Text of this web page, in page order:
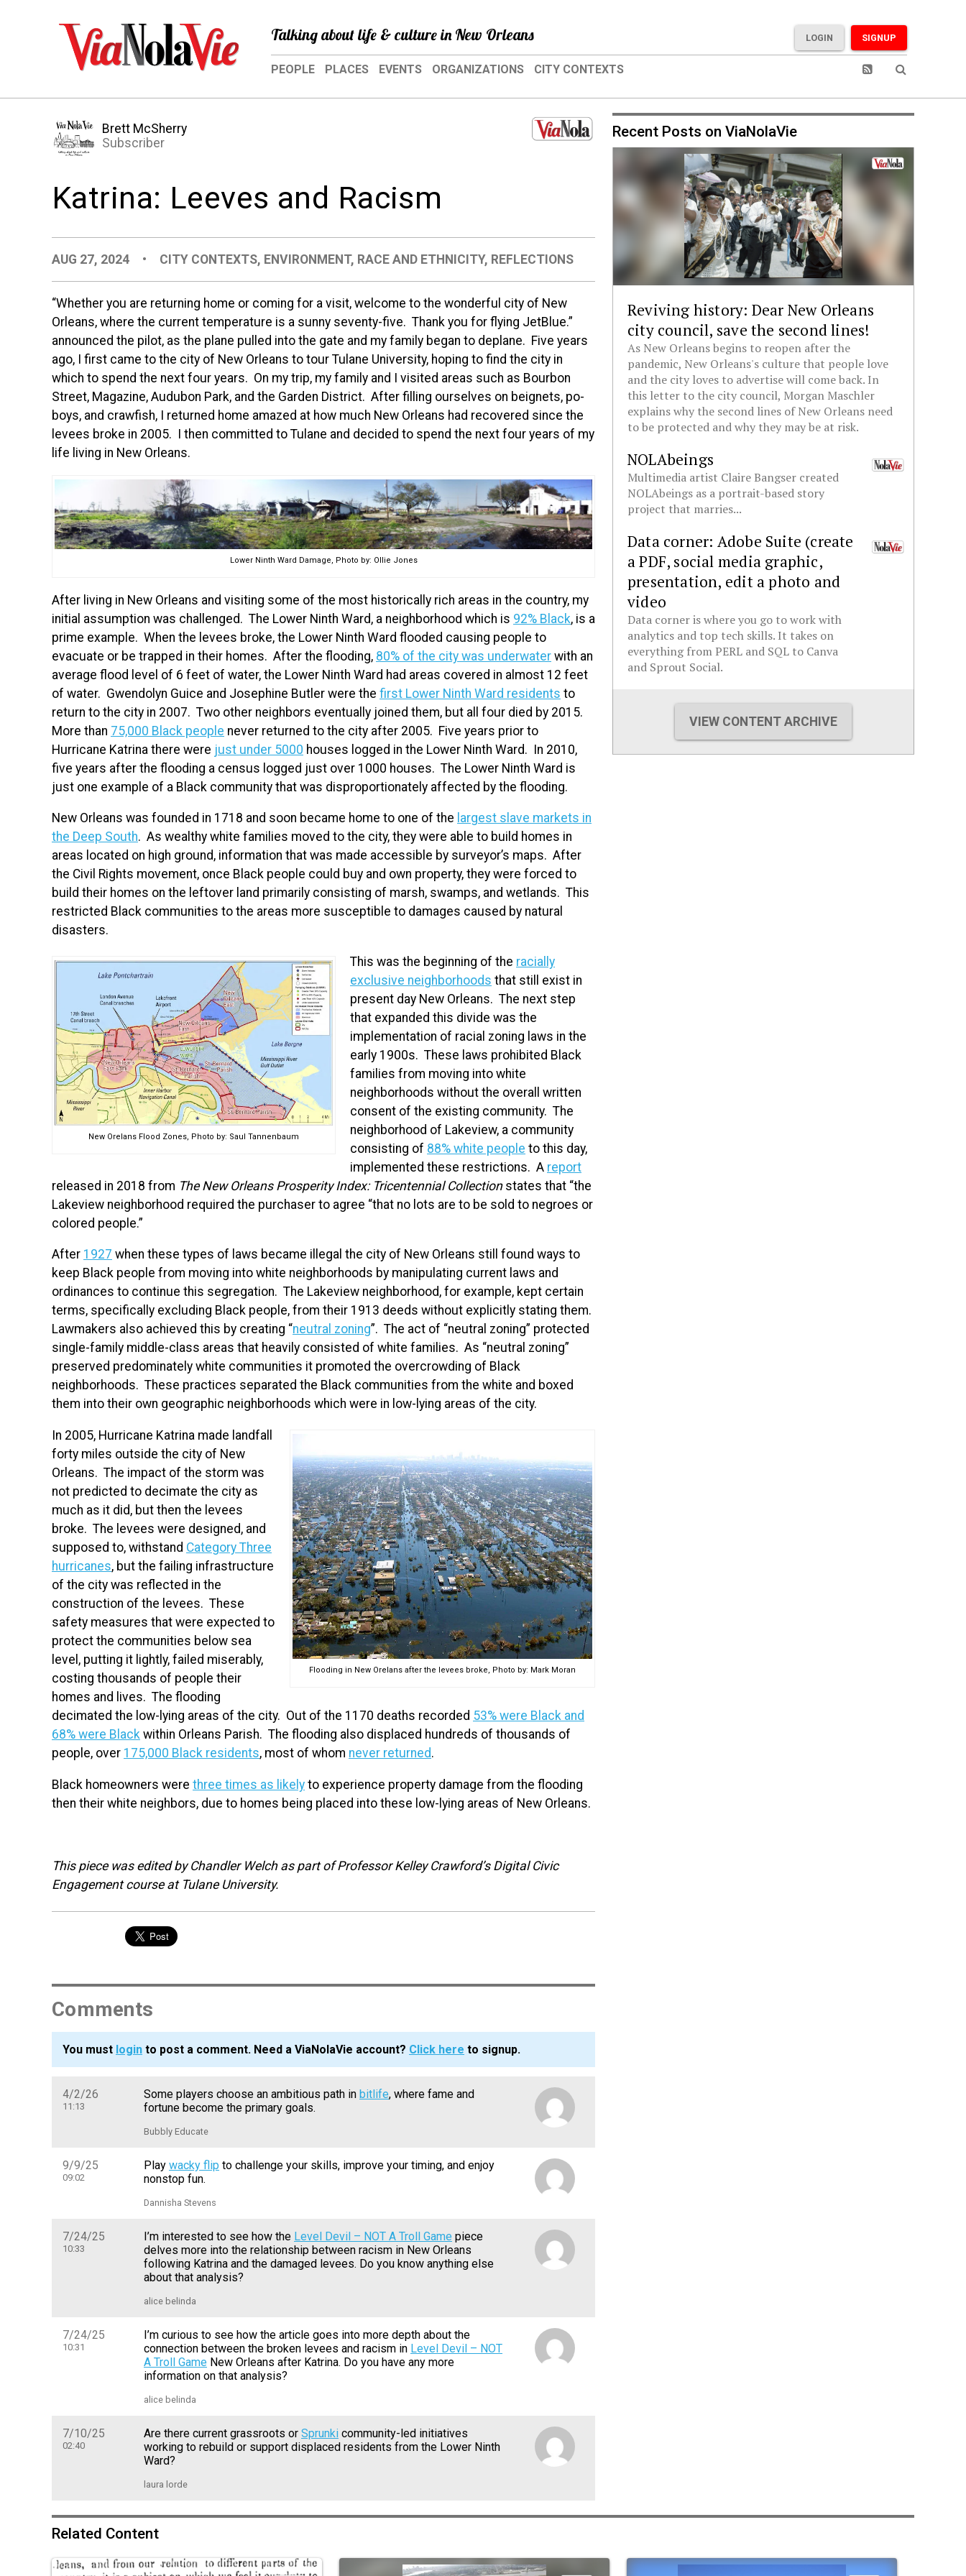
Talking about life & culture in New Orleans SIGNUP
LOGIN
PEOPLE PLACES EVENTS ORGANIZATIONS CITY CONTEXTS
Brett McSherry
Subscriber
Katrina: Leeves and Racism
AUG 27, 2024 • CITY CONTEXTS, ENVIRONMENT, RACE AND ETHNICITY, REFLECTIONS
“Whether you are returning home or coming for a visit, welcome to the wonderful city of New
Orleans, where the current temperature is a sunny seventy-five. Thank you for flying JetBlue.”
announced the pilot, as the plane pulled into the gate and my family began to deplane. Five years
ago, I first came to the city of New Orleans to tour Tulane University, hoping to find the city in
which to spend the next four years. On my trip, my family and I visited areas such as Bourbon
Street, Magazine, Audubon Park, and the Garden District. After filling ourselves on beignets, po-
boys, and crawfish, I returned home amazed at how much New Orleans had recovered since the
levees broke in 2005. I then committed to Tulane and decided to spend the next four years of my
life living in New Orleans.
Lower Ninth Ward Damage, Photo by: Ollie Jones
After living in New Orleans and visiting some of the most historically rich areas in the country, my
initial assumption was challenged. The Lower Ninth Ward, a neighborhood which is 92% Black, is a
prime example. When the levees broke, the Lower Ninth Ward flooded causing people to
evacuate or be trapped in their homes. After the flooding, 80% of the city was underwater with an
average flood level of 6 feet of water, the Lower Ninth Ward had areas covered in almost 12 feet
of water. Gwendolyn Guice and Josephine Butler were the first Lower Ninth Ward residents to
return to the city in 2007. Two other neighbors eventually joined them, but all four died by 2015.
More than 75,000 Black people never returned to the city after 2005. Five years prior to
Hurricane Katrina there were just under 5000 houses logged in the Lower Ninth Ward. In 2010,
five years after the flooding a census logged just over 1000 houses. The Lower Ninth Ward is
just one example of a Black community that was disproportionately affected by the flooding.
New Orleans was founded in 1718 and soon became home to one of the largest slave markets in
the Deep South. As wealthy white families moved to the city, they were able to build homes in
areas located on high ground, information that was made accessible by surveyor’s maps. After
the Civil Rights movement, once Black people could buy and own property, they were forced to
build their homes on the leftover land primarily consisting of marsh, swamps, and wetlands. This
restricted Black communities to the areas more susceptible to damages caused by natural
disasters.
New Orelans Flood Zones, Photo by: Saul Tannenbaum
This was the beginning of the racially
exclusive neighborhoods that still exist in
present day New Orleans. The next step
that expanded this divide was the
implementation of racial zoning laws in the
early 1900s. These laws prohibited Black
families from moving into white
neighborhoods without the overall written
consent of the existing community. The
neighborhood of Lakeview, a community
consisting of 88% white people to this day,
implemented these restrictions. A report
released in 2018 from The New Orleans Prosperity Index: Tricentennial Collectionstates that “the
Lakeview neighborhood required the purchaser to agree “that no lots are to be sold to negroes or
colored people.”
After 1927 when these types of laws became illegal the city of New Orleans still found ways to
keep Black people from moving into white neighborhoods by manipulating current laws and
ordinances to continue this segregation. The Lakeview neighborhood, for example, kept certain
terms, specifically excluding Black people, from their 1913 deeds without explicitly stating them.
Lawmakers also achieved this by creating “neutral zoning”. The act of “neutral zoning” protected
single-family middle-class areas that heavily consisted of white families. As “neutral zoning”
preserved predominately white communities it promoted the overcrowding of Black
neighborhoods. These practices separated the Black communities from the white and boxed
them into their own geographic neighborhoods which were in low-lying areas of the city.
Flooding in New Orelans after the levees broke, Photo by: Mark Moran
In 2005, Hurricane Katrina made landfall
forty miles outside the city of New
Orleans. The impact of the storm was
not predicted to decimate the city as
much as it did, but then the levees
broke. The levees were designed, and
supposed to, withstand Category Three
hurricanes, but the failing infrastructure
of the city was reflected in the
construction of the levees. These
safety measures that were expected to
protect the communities below sea
level, putting it lightly, failed miserably,
costing thousands of people their
homes and lives. The flooding
decimated the low-lying areas of the city. Out of the 1170 deaths recorded 53% were Black and
68% were Black within Orleans Parish. The flooding also displaced hundreds of thousands of
people, over 175,000 Black residents, most of whom never returned.
Black homeowners were three times as likely to experience property damage from the flooding
then their white neighbors, due to homes being placed into these low-lying areas of New Orleans.
This piece was edited by Chandler Welch as part of Professor Kelley Crawford’s Digital Civic
Engagement course at Tulane University.
Comments
You must login to post a comment. Need a ViaNolaVie account? Click here to signup.
4/2/26
11:13
Some players choose an ambitious path in bitlife, where fame and
fortune become the primary goals.
Bubbly Educate
9/9/25
09:02
Play wacky flip to challenge your skills, improve your timing, and enjoy
nonstop fun.
Dannisha Stevens
7/24/25
10:33
I’m interested to see how the Level Devil – NOT A Troll Game piece
delves more into the relationship between racism in New Orleans
following Katrina and the damaged levees. Do you know anything else
about that analysis?
alice belinda
7/24/25
10:31
I’m curious to see how the article goes into more depth about the
connection between the broken levees and racism in Level Devil – NOT
A Troll Game New Orleans after Katrina. Do you have any more
information on that analysis?
alice belinda
7/10/25
02:40
Are there current grassroots or Sprunki community-led initiatives
working to rebuild or support displaced residents from the Lower Ninth
Ward?
laura lorde
Recent Posts on ViaNolaVie
Reviving history: Dear New Orleans
city council, save the second lines!
As New Orleans begins to reopen after the
pandemic, New Orleans's culture that people love
and the city loves to advertise will come back. In
this letter to the city council, Morgan Maschler
explains why the second lines of New Orleans need
to be protected and why they may be at risk.
NOLAbeings
Multimedia artist Claire Bangser created
NOLAbeings as a portrait-based story
project that marries...
Data corner: Adobe Suite (create
a PDF, social media graphic,
presentation, edit a photo and
video
Data corner is where you go to work with
analytics and top tech skills. It takes on
everything from PERL and SQL to Canva
and Sprout Social.
VIEW CONTENT ARCHIVE
Related Content